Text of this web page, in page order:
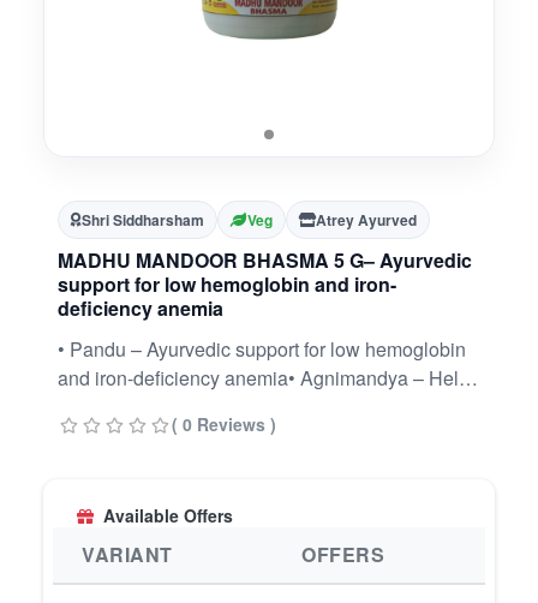
Shri Siddharsham Veg Atrey Ayurved
MADHU MANDOOR BHASMA 5 G– Ayurvedic
support for low hemoglobin and iron-
deficiency anemia
• Pandu – Ayurvedic support for low hemoglobin
and iron-deficiency anemia• Agnimandya – Helps
weakness and fatigue – Promotes energy and
a gentle hematinic and rejuvenator
( 0 Reviews )
Available Offers
VARIANT OFFERS